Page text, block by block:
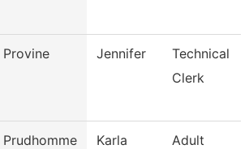
Provine Jennifer
Technical
Clerk
Prudhomme Karla
Adult